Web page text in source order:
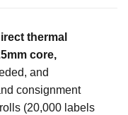
thermal
core,
and
consignment
(20,000 labels